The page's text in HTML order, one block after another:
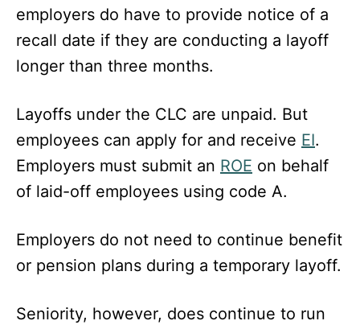
employers do have to provide notice of a
recall date if they are conducting a layoff
longer than three months.
Layoffs under the CLC are unpaid. But
employees can apply for and receive EI.
Employers must submit an ROE on behalf
of laid-off employees using code A.
Employers do not need to continue benefit
or pension plans during a temporary layoff.
Seniority, however, does continue to run